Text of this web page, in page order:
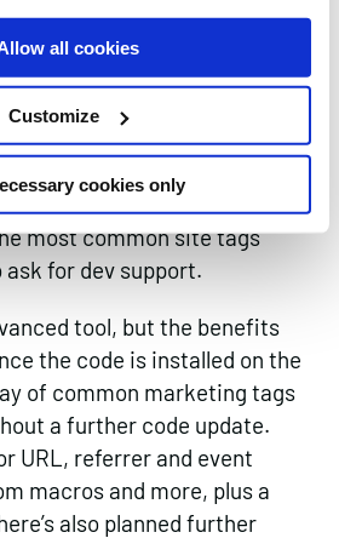
all cookies
Customize
cookies only
frustrations in digital
delay caused by waiting in
round this, letting you
most common site tags
for dev support.
tool, but the benefits
the code is installed on the
of common marketing tags
a further code update.
URL, referrer and event
macros and more, plus a
also planned further